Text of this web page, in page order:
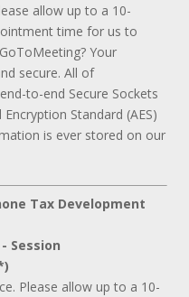
allow up to a 10-
time for us to
Your
secure. All of
to-end Secure Sockets
Standard (AES)
is ever stored on our
Tax Development
Session
Please allow up to a 10-